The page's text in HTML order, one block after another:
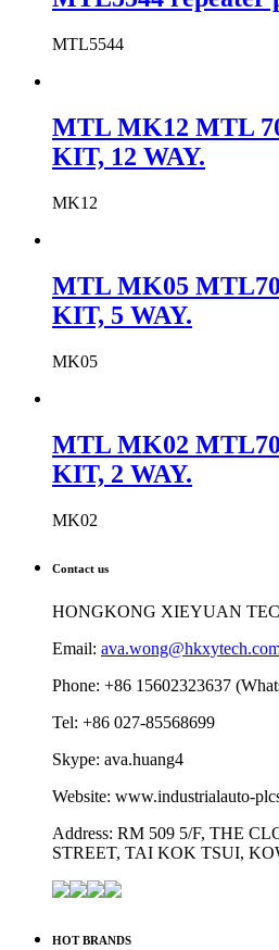
MTL5544
MTL MK12 MTL
KIT, 12 WAY.
MK12
MTL MK05
KIT, 5 WAY.
MK05
MTL MK02
KIT, 2 WAY.
MK02
Contact us
HONGKONG XIEYUAN
Email:
Phone: +86 15602323637
Tel: +86 027-85568699
Skype: ava.huang4
Website: www.industrialauto-
Address: RM 509 5/F, THE
STREET, TAI KOK TSUI,
HOT BRANDS